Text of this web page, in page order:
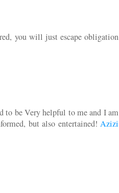
you will just escape obligation
to be Very helpful to me and I am
but also entertained! Azizi